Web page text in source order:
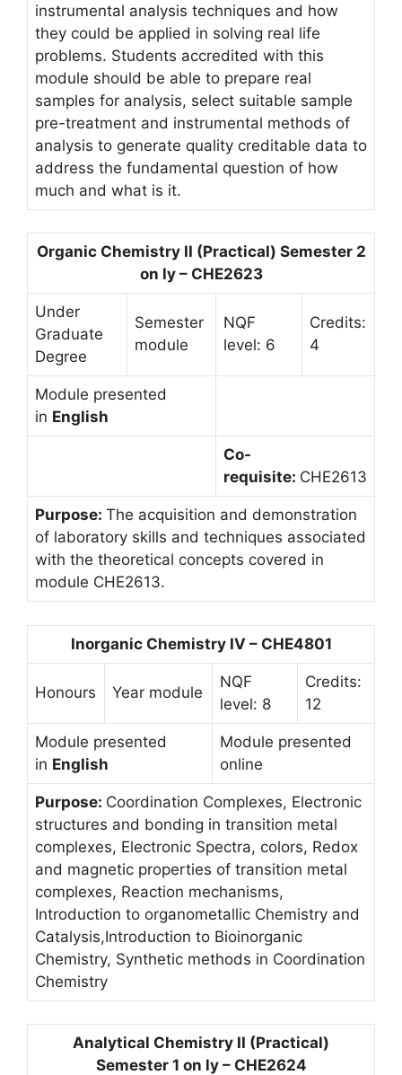
instrumental analysis techniques and how
they could be applied in solving real life
problems. Students accredited with this
module should be able to prepare real
samples for analysis, select suitable sample
pre-treatment and instrumental methods of
analysis to generate quality creditable data to
address the fundamental question of how
much and what is it.
Organic Chemistry II (Practical) Semester 2
on ly – CHE2623
Under
Graduate
Degree
Semester
module
NQF
level: 6
Credits:
4
Module presented
in English
Co-
requisite: CHE2613
Purpose: The acquisition and demonstration
of laboratory skills and techniques associated
with the theoretical concepts covered in
module CHE2613.
Inorganic Chemistry IV – CHE4801
Honours Year module
NQF
level: 8
Credits:
12
Module presented
in English
Module presented
online
Purpose: Coordination Complexes, Electronic
structures and bonding in transition metal
complexes, Electronic Spectra, colors, Redox
and magnetic properties of transition metal
complexes, Reaction mechanisms,
Introduction to organometallic Chemistry and
Catalysis,Introduction to Bioinorganic
Chemistry, Synthetic methods in Coordination
Chemistry
Analytical Chemistry II (Practical)
Semester 1 on ly – CHE2624